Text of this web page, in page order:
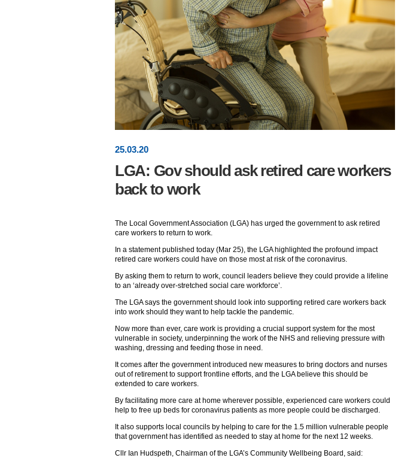
25.03.20
LGA: Gov should ask retired care workers
back to work
The Local Government Association (LGA) has urged the government to ask retired
care workers to return to work.
In a statement published today (Mar 25), the LGA highlighted the profound impact
retired care workers could have on those most at risk of the coronavirus.
By asking them to return to work, council leaders believe they could provide a lifeline
to an ‘already over-stretched social care workforce’.
The LGA says the government should look into supporting retired care workers back
into work should they want to help tackle the pandemic.
Now more than ever, care work is providing a crucial support system for the most
vulnerable in society, underpinning the work of the NHS and relieving pressure with
washing, dressing and feeding those in need.
It comes after the government introduced new measures to bring doctors and nurses
out of retirement to support frontline efforts, and the LGA believe this should be
extended to care workers.
By facilitating more care at home wherever possible, experienced care workers could
help to free up beds for coronavirus patients as more people could be discharged.
It also supports local councils by helping to care for the 1.5 million vulnerable people
that government has identified as needed to stay at home for the next 12 weeks.
Cllr Ian Hudspeth, Chairman of the LGA’s Community Wellbeing Board, said: